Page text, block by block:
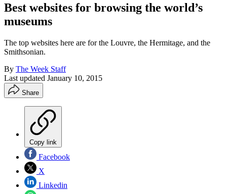
Best websites for browsing the world’s
museums
The top websites here are for the Louvre, the Hermitage, and the
Smithsonian.
By The Week Staff
Last updated January 10, 2015
Share
Copy link
Facebook
X
Linkedin